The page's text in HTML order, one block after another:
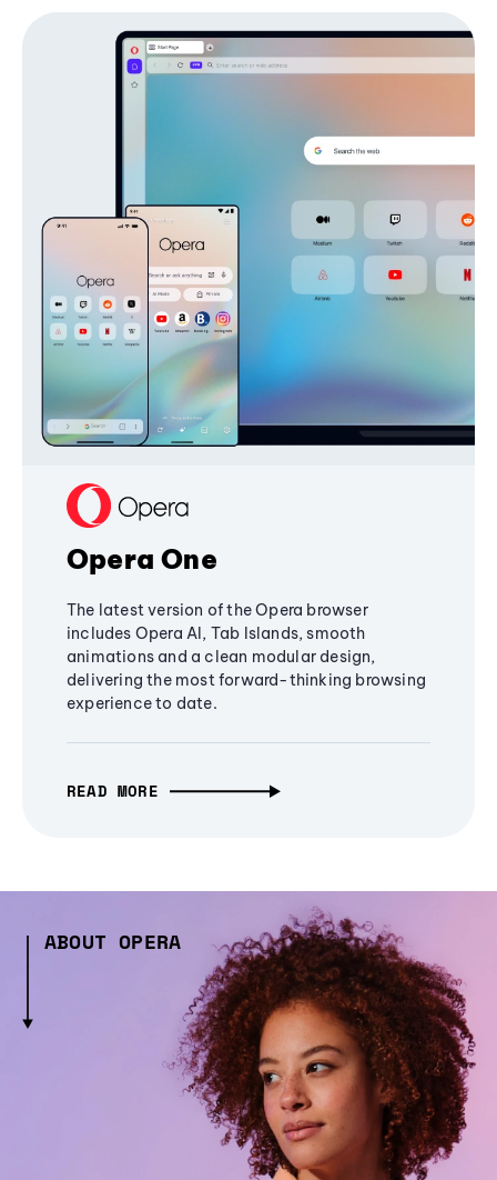
Opera One
The latest version of the Opera browser
includes Opera AI, Tab Islands, smooth
animations and a clean modular design,
delivering the most forward-thinking browsing
experience to date.
READ MORE
ABOUT OPERA